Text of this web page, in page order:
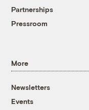
Partnerships
Pressroom
More
Newsletters
Events